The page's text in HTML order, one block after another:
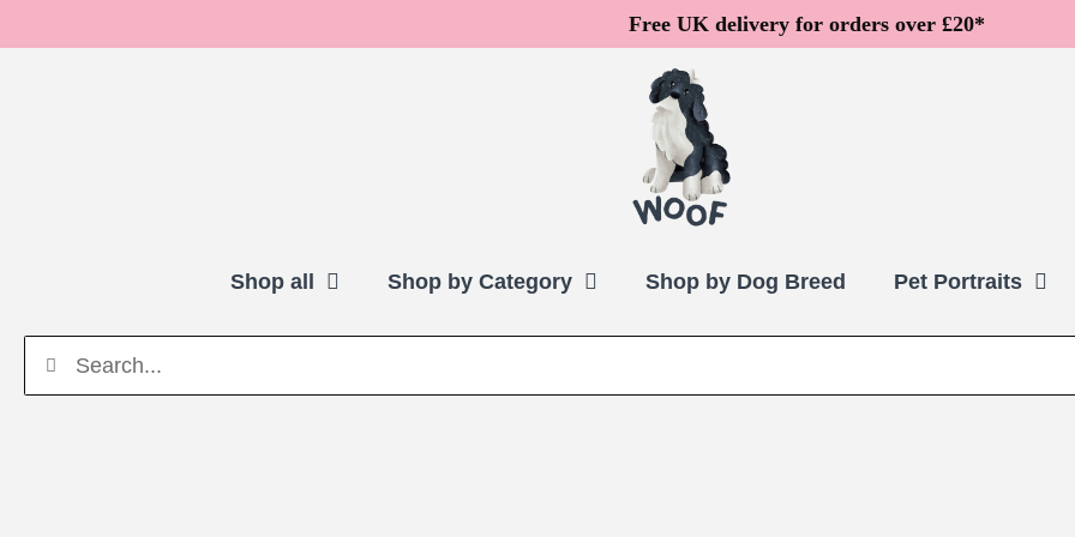
Free UK delivery for orders over £20*
Shop all Shop by Category Shop by Dog Breed Pet Portraits